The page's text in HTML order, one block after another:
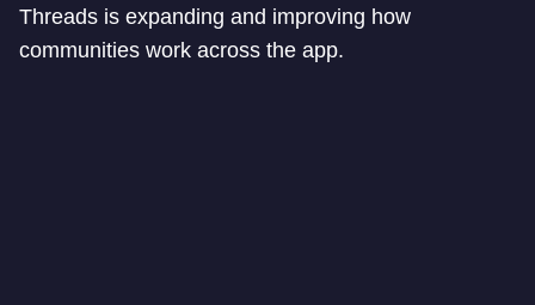
Threads is expanding and improving how
communities work across the app.